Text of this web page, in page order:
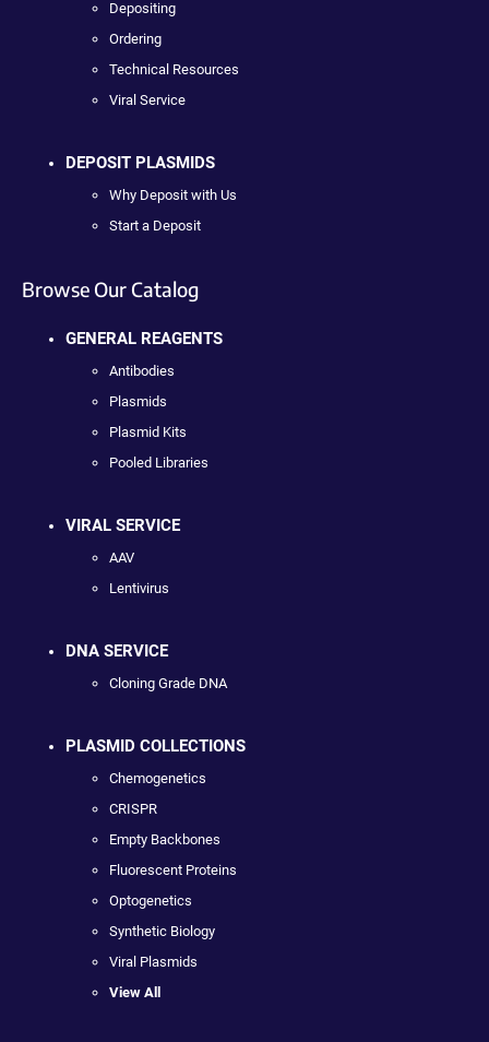
Depositing
Ordering
Technical Resources
Viral Service
DEPOSIT PLASMIDS
Why Deposit with Us
Start a Deposit
Browse Our Catalog
GENERAL REAGENTS
Antibodies
Plasmids
Plasmid Kits
Pooled Libraries
VIRAL SERVICE
AAV
Lentivirus
DNA SERVICE
Cloning Grade DNA
PLASMID COLLECTIONS
Chemogenetics
CRISPR
Empty Backbones
Fluorescent Proteins
Optogenetics
Synthetic Biology
Viral Plasmids
View All